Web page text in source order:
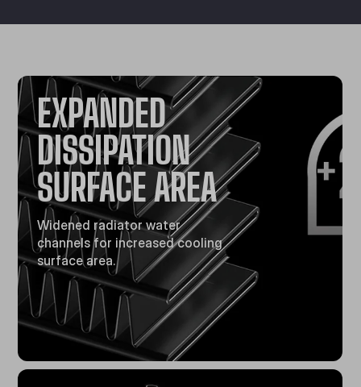
EXPANDED
DISSIPATION
SURFACE AREA
Widened radiator water
channels for increased cooling
surface area.